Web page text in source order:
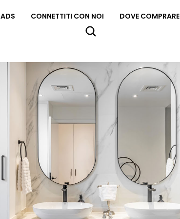
CONNETTITI CON NOI DOVE COMPRARE